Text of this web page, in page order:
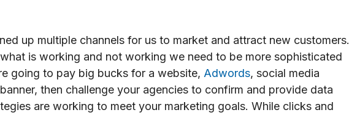
up multiple channels for us to market and attract new customers.
is working and not working we need to be more sophisticated
going to pay big bucks for a website, Adwords, social media
then challenge your agencies to confirm and provide data
are working to meet your marketing goals. While clicks and